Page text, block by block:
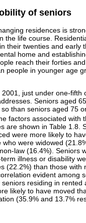
of seniors
residences is
the life course.
their twenties and early
home and
reach their forties
people in younger age
just under one-fifth
Seniors aged
than seniors aged 75
factors associated with
are shown in Table 1.8.
were more likely to
who were widowed
law (16.4%). Seniors
illness or disability
(22.2%) than those with
evident among
seniors residing in rented
likely to have moved
(35.9% and 13.7%